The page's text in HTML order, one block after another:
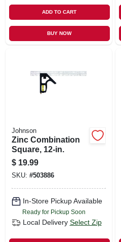
ADD TO CART
BUY NOW
Johnson
Zinc Combination
Square, 12-in.
$ 19.99
SKU: #503886
In-Store Pickup Available
Ready for Pickup Soon
Local Delivery Select Zip